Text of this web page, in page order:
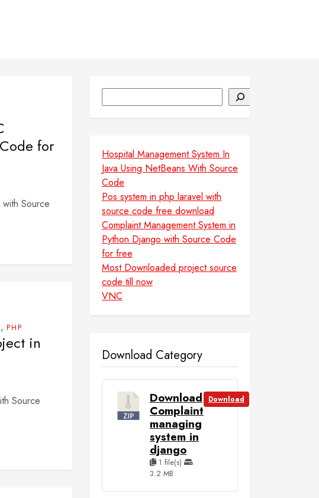
for
Source
, PHP
in
Source
Hospital Management System In
Java Using NetBeans With Source
Code
Pos system in php laravel with
source code free download
Complaint Management System in
Python Django with Source Code
for free
Most Downloaded project source
code till now
VNC
Download Category
Download
Complaint
managing
system in
django
1 file(s)
3.2 MB
Download